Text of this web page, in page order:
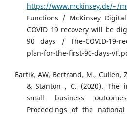
https://www.mckinsey.de/~/
Functions / McKinsey
COVID 19 recovery will be
90 days / The-COVID-19-
plan-for-the-first-90-days-
Bartik, AW, Bertrand, M., Cullen,
& Stanton , C. (2020). The
small business
Proceedings of the national